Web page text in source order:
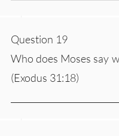
Question 19
Who does Moses say
(Exodus 31:18)